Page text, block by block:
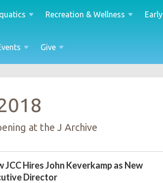
Recreation & Wellness Early
Give
at the J Archive
JCC Hires John Keverkamp as New
Director